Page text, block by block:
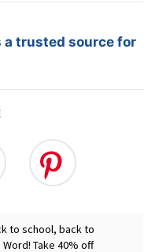
a trusted source for